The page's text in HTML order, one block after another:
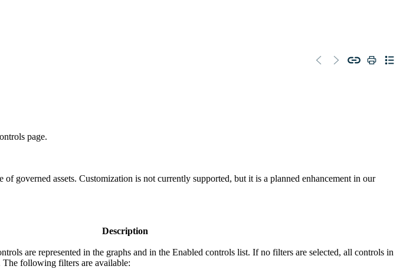
page.
governed assets. Customization is not currently supported, but it is a planned enhancement in our
Description
are represented in the graphs and in the Enabled controls list. If no filters are selected, all controls in
The following filters are available: